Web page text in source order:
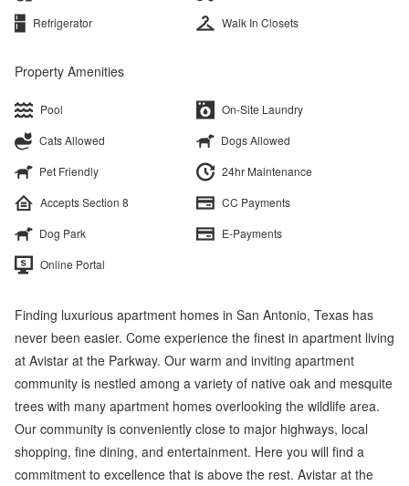
Refrigerator
Walk In Closets
Property Amenities
Pool
On-Site Laundry
Cats Allowed
Dogs Allowed
Pet Friendly
24hr Maintenance
Accepts Section 8
CC Payments
Dog Park
E-Payments
Online Portal
Finding luxurious apartment homes in San Antonio, Texas has
never been easier. Come experience the finest in apartment living
at Avistar at the Parkway. Our warm and inviting apartment
community is nestled among a variety of native oak and mesquite
trees with many apartment homes overlooking the wildlife area.
Our community is conveniently close to major highways, local
shopping, fine dining, and entertainment. Here you will find a
commitment to excellence that is above the rest. Avistar at the